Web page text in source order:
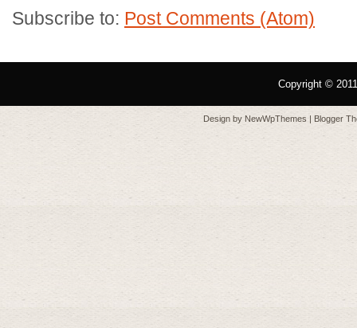
Subscribe to: Post Comments (Atom)
Copyright ©
Design by NewWpThemes | Blogger